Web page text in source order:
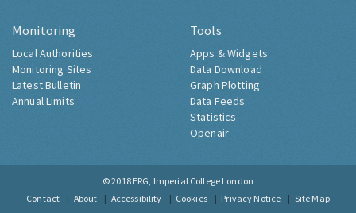
Monitoring
Local Authorities
Monitoring Sites
Latest Bulletin
Annual Limits
Tools
Apps & Widgets
Data Download
Graph Plotting
Data Feeds
Statistics
Openair
© 2018 ERG, Imperial College London
Contact
About Accessibility Cookies Privacy Notice Site Map